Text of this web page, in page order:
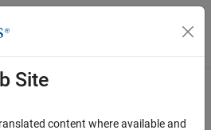
Menu Toggle
Site
content where available and